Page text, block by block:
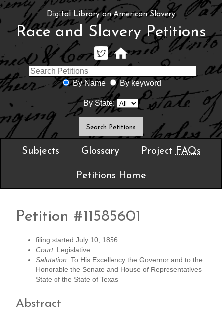
Digital Library on American Slavery
Race and Slavery Petitions
By Name By keyword
By State:
Subjects Glossary Project FAQs
Petitions Home
Petition #11585601
filing started July 10, 1856.
Court: Legislative
Salutation: To His Excellency the Governor and to the
Honorable the Senate and House of Representatives
State of the State of Texas
Abstract